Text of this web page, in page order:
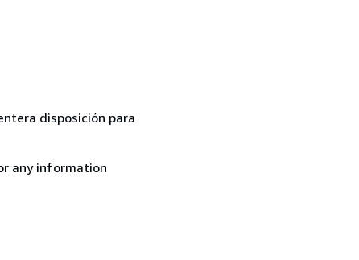
disposición para
any information